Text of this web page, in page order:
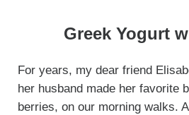
Greek Yogurt
For years, my dear friend
her husband made her favorite
berries, on our morning walks.